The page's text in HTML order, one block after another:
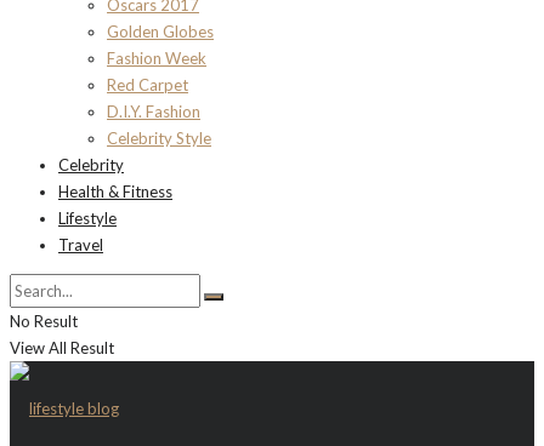
Oscars 2017
Golden Globes
Fashion Week
Red Carpet
D.I.Y. Fashion
Celebrity Style
Celebrity
Health & Fitness
Lifestyle
Travel
No Result
View All Result